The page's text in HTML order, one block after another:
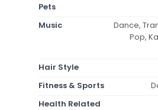
Pets
Music
Dance,
Pop,
Hair Style
Fitness & Sports
Health Related